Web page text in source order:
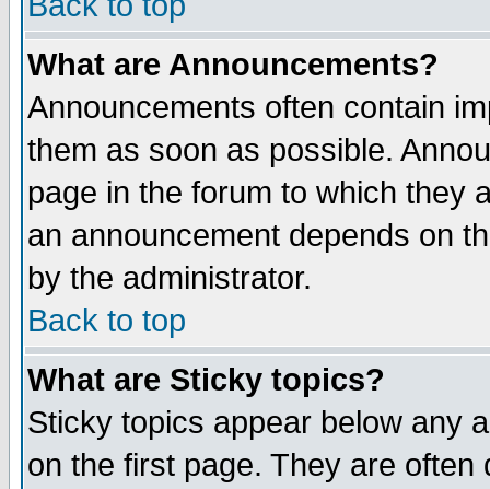
What are Announcements?
Announcements often contain
them as soon as possible.
page in the forum to which they
an announcement depends on
by the administrator.
Back to top
What are Sticky topics?
Sticky topics appear below any
on the first page. They are